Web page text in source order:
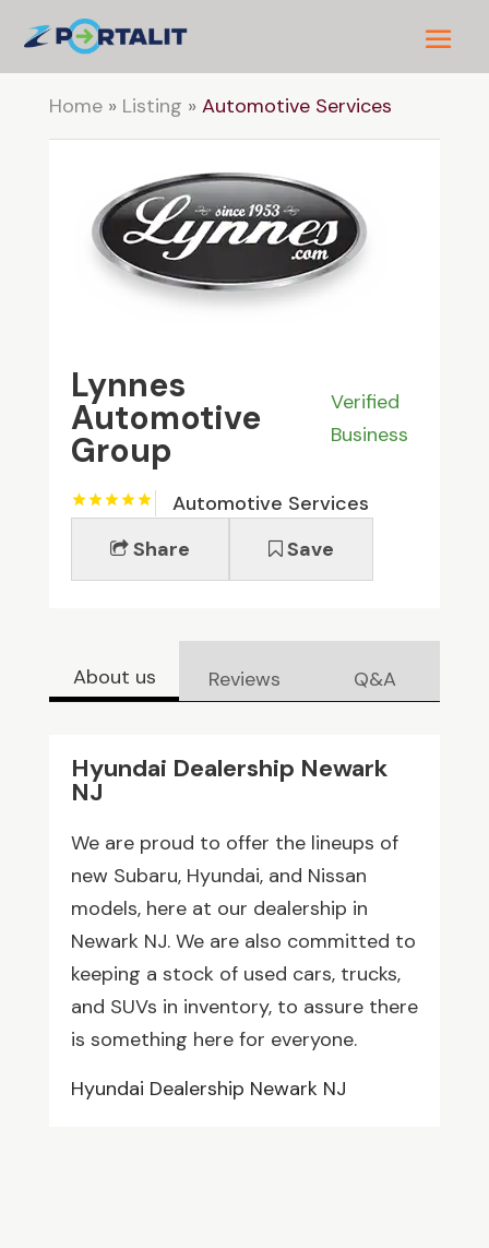
Home» Listing » Automotive Services
Lynnes
Automotive
Group
Verified
Business
Automotive Services
Share
Save
About us Reviews Q&A
Hyundai Dealership Newark
NJ
We are proud to offer the lineups of
new Subaru, Hyundai, and Nissan
models, here at our dealership in
Newark NJ. We are also committed to
keeping a stock of used cars, trucks,
and SUVs in inventory, to assure there
is something here for everyone.
Hyundai Dealership Newark NJ